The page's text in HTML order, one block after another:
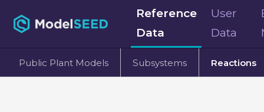
Reference
Data
User
Data
Public Plant Models Subsystems Reactions